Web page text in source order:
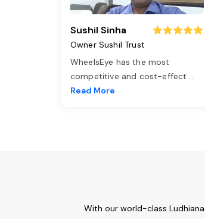
Sushil Sinha
Owner Sushil Trust
WheelsEye has the most
competitive and cost-effect ...
Read More
With our world-class